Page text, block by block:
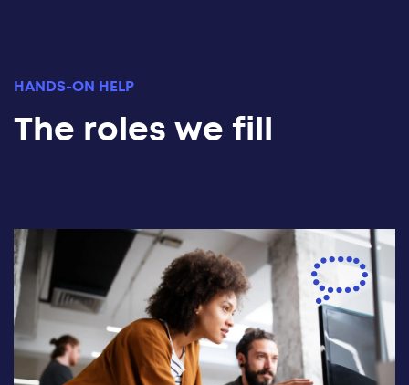
HANDS-ON HELP
The roles we fill